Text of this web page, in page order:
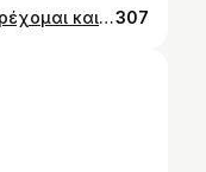
Πέφτω στη θάλασσα και πάλι βρέχομαι και πάλι έρχομαι κοντά. Μέσα απ' τα κύματα πιάνω τα σήματα που με φωνάζουν στ' ανοιχτά.307